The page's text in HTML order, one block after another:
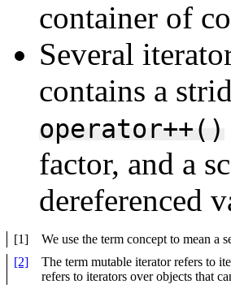
container of
Several
contains a
operator++()
factor, and a
dereferenced
[1]
We use the term concept to mean a
[2]
The term mutable iterator refers to
refers to iterators over objects that